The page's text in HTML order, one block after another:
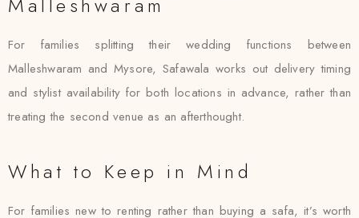
For families splitting their wedding functions between
Malleshwaram and Mysore, Safawala works out delivery timing
and stylist availability for both locations in advance, rather than
treating the second venue as an afterthought.
What to Keep in Mind
For families new to renting rather than buying a safa, it’s worth